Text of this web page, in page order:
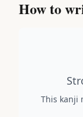
How to
This kanji